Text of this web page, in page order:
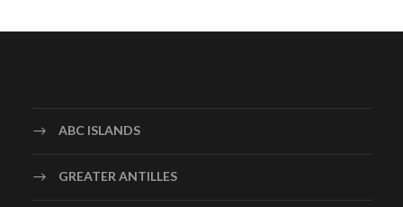
ABC ISLANDS
GREATER ANTILLES